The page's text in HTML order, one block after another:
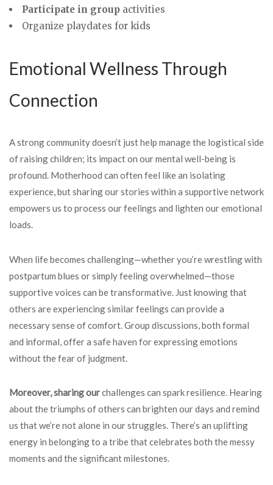
Participate in group activities
Organize playdates for kids
Emotional Wellness Through
Connection
A strong community doesn’t just help manage the logistical side
of raising children; its impact on our mental well-being is
profound. Motherhood can often feel like an isolating
experience, but sharing our stories within a supportive network
empowers us to process our feelings and lighten our emotional
loads.
When life becomes challenging—whether you’re wrestling with
postpartum blues or simply feeling overwhelmed—those
supportive voices can be transformative. Just knowing that
others are experiencing similar feelings can provide a
necessary sense of comfort. Group discussions, both formal
and informal, offer a safe haven for expressing emotions
without the fear of judgment.
Moreover, sharing ourchallenges can spark resilience. Hearing
about the triumphs of others can brighten our days and remind
us that we’re not alone in our struggles. There’s an uplifting
energy in belonging to a tribe that celebrates both the messy
moments and the significant milestones.